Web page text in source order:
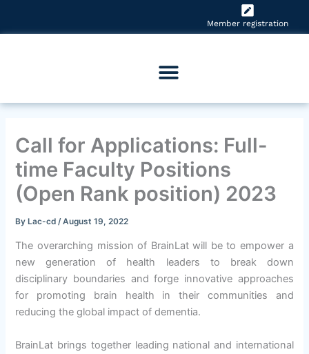
Member registration
Call for Applications: Full-
time Faculty Positions
(Open Rank position) 2023
ByLac-cd /August 19, 2022
The overarching mission of BrainLat will be to empower a
new generation of health leaders to break down
disciplinary boundaries and forge innovative approaches
for promoting brain health in their communities and
reducing the global impact of dementia.
BrainLat brings together leading national and international